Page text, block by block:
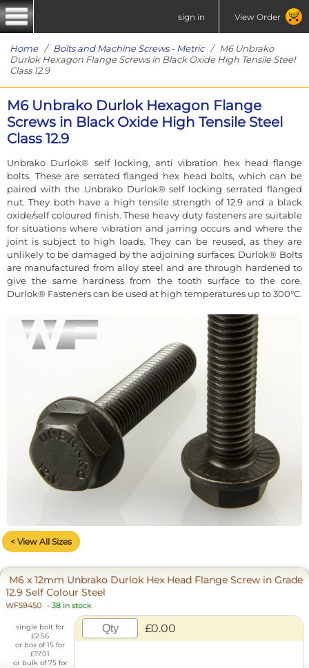
sign in View Order
Home/ Bolts and Machine Screws - Metric/ M6 Unbrako
Durlok Hexagon Flange Screws in Black Oxide High Tensile Steel
Class 12.9
M6 Unbrako Durlok Hexagon Flange
Screws in Black Oxide High Tensile Steel
Class 12.9
Unbrako Durlok® self locking, anti vibration hex head flange
bolts. These are serrated flanged hex head bolts, which can be
paired with the Unbrako Durlok® self locking serrated flanged
nut. They both have a high tensile strength of 12.9 and a black
oxide/self coloured finish. These heavy duty fasteners are suitable
for situations where vibration and jarring occurs and where the
joint is subject to high loads. They can be reused, as they are
unlikely to be damaged by the adjoining surfaces. Durlok® Bolts
are manufactured from alloy steel and are through hardened to
give the same hardness from the tooth surface to the core.
Durlok® Fasteners can be used at high temperatures up to 300°C.
< View All Sizes
M6 x 12mm Unbrako Durlok Hex Head Flange Screw in Grade
12.9 Self Colour Steel
WF59450 - 38 in stock
single bolt for
£2.56
or box of 15 for
£17.01
or bulk of 75 for
£0.00